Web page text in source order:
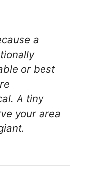
a
or best
A tiny
your area